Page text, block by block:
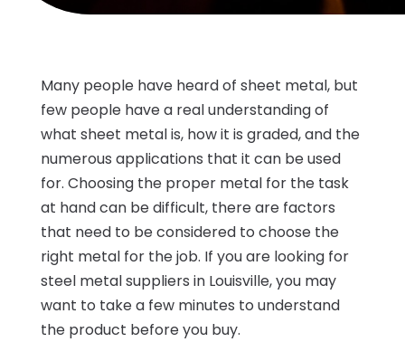
Many people have heard of sheet metal, but
few people have a real understanding of
what sheet metal is, how it is graded, and the
numerous applications that it can be used
for. Choosing the proper metal for the task
at hand can be difficult, there are factors
that need to be considered to choose the
right metal for the job. If you are looking for
steel metal suppliers in Louisville, you may
want to take a few minutes to understand
the product before you buy.